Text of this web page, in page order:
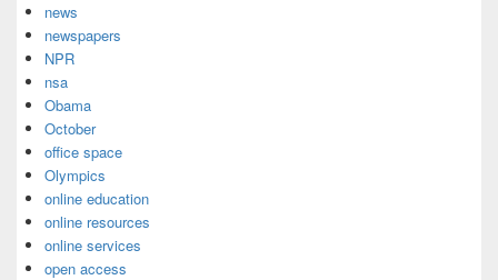
news
newspapers
NPR
nsa
Obama
October
office space
Olympics
online education
online resources
online services
open access